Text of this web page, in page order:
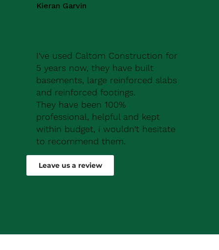
Kieran Garvin
I've used Caltom Construction for
5 years now, they have built
basements, large reinforced slabs
and reinforced footings.
They have been 100%
professional, helpful and kept
within budget, i wouldn't hesitate
to recommend them.
Leave us a review